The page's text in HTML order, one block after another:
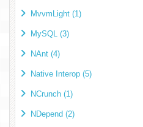
MvvmLight (1)
MySQL (3)
NAnt (4)
Native Interop (5)
NCrunch (1)
NDepend (2)